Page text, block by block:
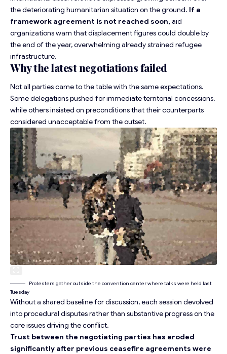
the deteriorating humanitarian situation on the ground. If a
framework agreement is not reached soon,aid
organizations warn that displacement figures could double by
the end of the year, overwhelming already strained refugee
infrastructure.
Why the latest negotiations failed
Not all parties came to the table with the same expectations.
Some delegations pushed for immediate territorial concessions,
while others insisted on preconditions that their counterparts
considered unacceptable from the outset.
Protesters gather outside the convention center where talks were held last
Tuesday
Without a shared baseline for discussion, each session devolved
into procedural disputes rather than substantive progress on the
core issues driving the conflict.
Trust between the negotiating parties has eroded
significantly after previous ceasefire agreements were